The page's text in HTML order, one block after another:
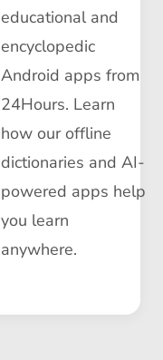
educational and
encyclopedic
Android apps from
24Hours. Learn
how our offline
dictionaries and AI-
powered apps help
you learn
anywhere.